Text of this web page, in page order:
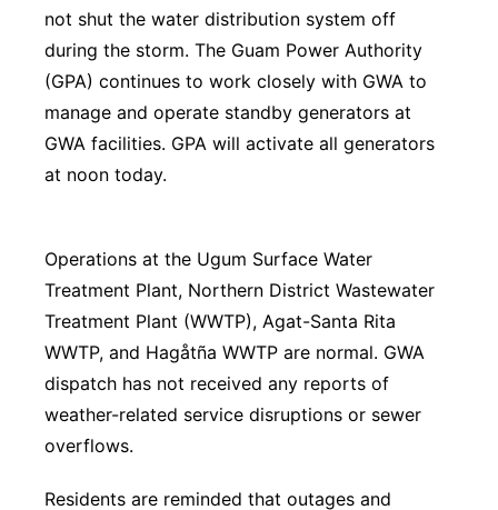
not shut the water distribution system off
during the storm. The Guam Power Authority
(GPA) continues to work closely with GWA to
manage and operate standby generators at
GWA facilities. GPA will activate all generators
at noon today.
Operations at the Ugum Surface Water
Treatment Plant, Northern District Wastewater
Treatment Plant (WWTP), Agat-Santa Rita
WWTP, and Hagåtña WWTP are normal. GWA
dispatch has not received any reports of
weather-related service disruptions or sewer
overflows.
Residents are reminded that outages and